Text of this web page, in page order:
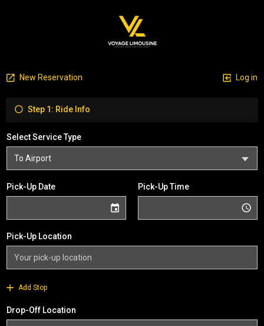
New Reservation Log in
Step 1: Ride Info
Select Service Type
Pick-Up Date Pick-Up Time
Pick-Up Location
Add Stop
Drop-Off Location